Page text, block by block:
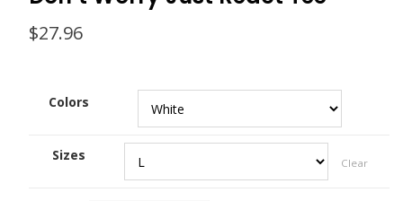
$27.96
Colors
Sizes Clear